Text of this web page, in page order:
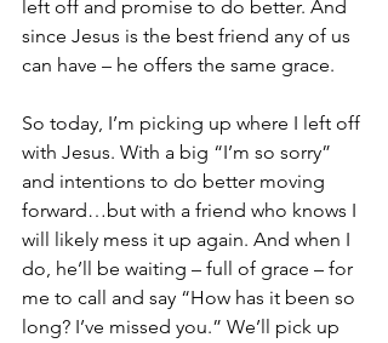
left off and promise to do better. And
since Jesus is the best friend any of us
can have – he offers the same grace.
So today, I’m picking up where I left off
with Jesus. With a big “I’m so sorry”
and intentions to do better moving
forward…but with a friend who knows I
will likely mess it up again. And when I
do, he’ll be waiting – full of grace – for
me to call and say “How has it been so
long? I’ve missed you.” We’ll pick up